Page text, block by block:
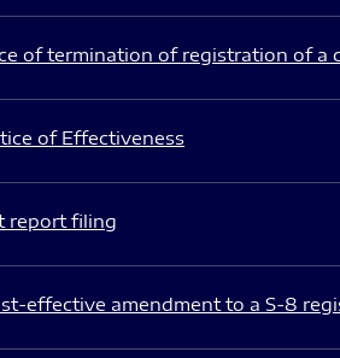
of termination of registration of a
of Effectiveness
report filing
effective amendment to a S-8